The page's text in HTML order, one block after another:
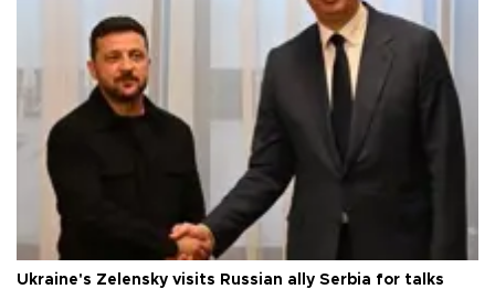
Ukraine's Zelensky visits Russian ally Serbia for talks